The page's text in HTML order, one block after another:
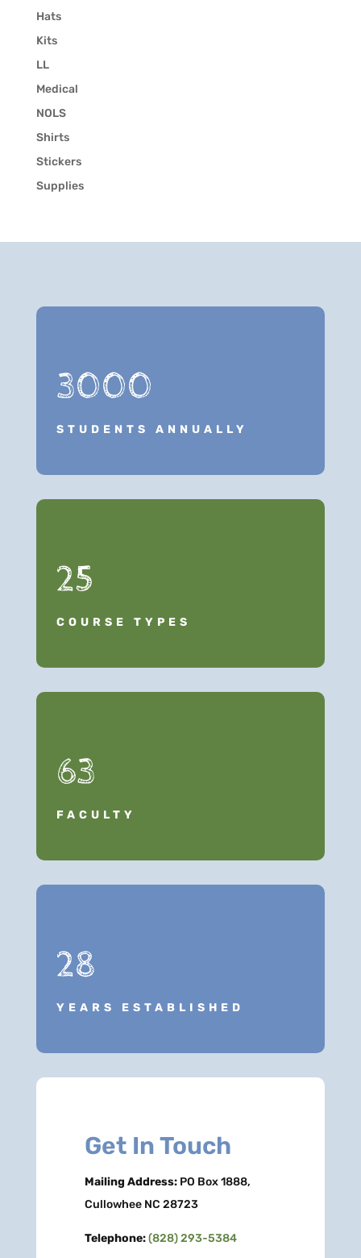
Hats
Kits
LL
Medical
NOLS
Shirts
Stickers
Supplies
3000
STUDENTS ANNUALLY
25
COURSE TYPES
63
FACULTY
28
YEARS ESTABLISHED
Get In Touch
Mailing Address:PO Box 1888,
Cullowhee NC 28723
Telephone:(828) 293-5384